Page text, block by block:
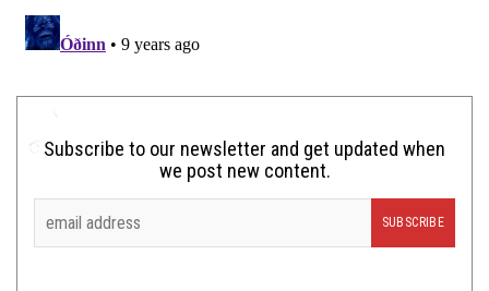
Subscribe to our newsletter and get updated when
we post new content.